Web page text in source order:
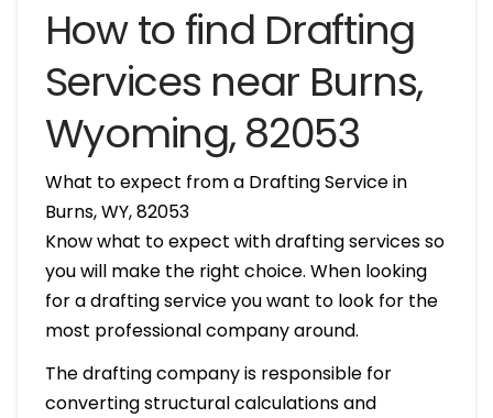
How to find Drafting
Services near Burns,
Wyoming, 82053
What to expect from a Drafting Service in
Burns, WY, 82053
Know what to expect with drafting services so
you will make the right choice. When looking
for a drafting service you want to look for the
most professional company around.
The drafting company is responsible for
converting structural calculations and